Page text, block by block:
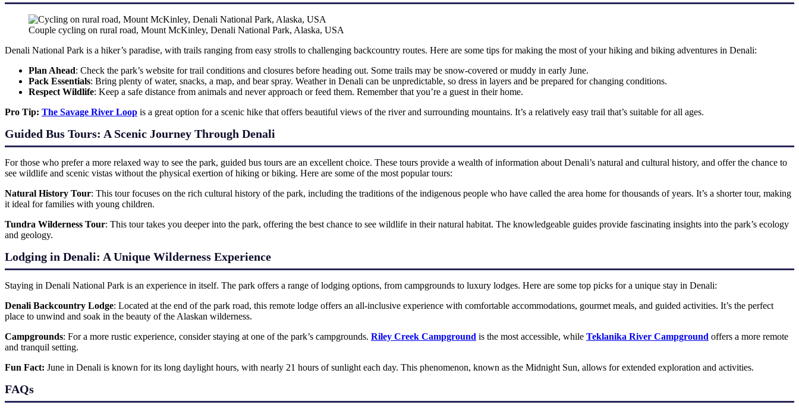
Couple cycling on rural road, Mount McKinley, Denali National Park, Alaska, USA
Denali National Park is a hiker’s paradise, with trails ranging from easy strolls to challenging backcountry routes. Here are some tips for making the most of your hiking and biking adventures in Denali:
Plan Ahead: Check the park’s website for trail conditions and closures before heading out. Some trails may be snow-covered or muddy in early June.
Pack Essentials: Bring plenty of water, snacks, a map, and bear spray. Weather in Denali can be unpredictable, so dress in layers and be prepared for changing conditions.
Respect Wildlife: Keep a safe distance from animals and never approach or feed them. Remember that you’re a guest in their home.
Pro Tip: The Savage River Loop is a great option for a scenic hike that offers beautiful views of the river and surrounding mountains. It’s a relatively easy trail that’s suitable for all ages.
Guided Bus Tours: A Scenic Journey Through Denali
For those who prefer a more relaxed way to see the park, guided bus tours are an excellent choice. These tours provide a wealth of information about Denali’s natural and cultural history, and offer the chance to
see wildlife and scenic vistas without the physical exertion of hiking or biking. Here are some of the most popular tours:
Natural History Tour: This tour focuses on the rich cultural history of the park, including the traditions of the indigenous people who have called the area home for thousands of years. It’s a shorter tour, making
it ideal for families with young children.
Tundra Wilderness Tour: This tour takes you deeper into the park, offering the best chance to see wildlife in their natural habitat. The knowledgeable guides provide fascinating insights into the park’s ecology
and geology.
Lodging in Denali: A Unique Wilderness Experience
Staying in Denali National Park is an experience in itself. The park offers a range of lodging options, from campgrounds to luxury lodges. Here are some top picks for a unique stay in Denali:
Denali Backcountry Lodge: Located at the end of the park road, this remote lodge offers an all-inclusive experience with comfortable accommodations, gourmet meals, and guided activities. It’s the perfect
place to unwind and soak in the beauty of the Alaskan wilderness.
Campgrounds: For a more rustic experience, consider staying at one of the park’s campgrounds. Riley Creek Campground is the most accessible, while Teklanika River Campground offers a more remote
and tranquil setting.
Fun Fact: June in Denali is known for its long daylight hours, with nearly 21 hours of sunlight each day. This phenomenon, known as the Midnight Sun, allows for extended exploration and activities.
FAQs